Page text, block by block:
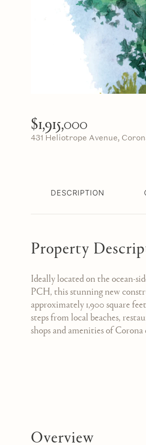
$1,915,000
431 Heliotrope Avenue,
DESCRIPTION
Property
Ideally located on the ocean-
PCH, this stunning new
approximately 1,900 square
steps from local beaches,
shops and amenities of Corona
Overview